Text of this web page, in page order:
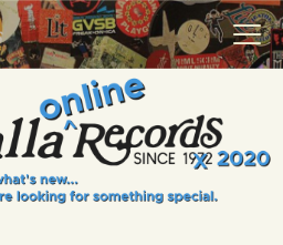
RECORDS
Paradise Since 1972